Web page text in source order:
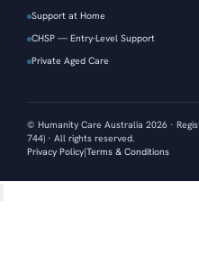
Support at Home
CHSP — Entry-Level Support
Private Aged Care
© Humanity Care Australia 2026 ·
744) · All rights reserved.
Privacy Policy|Terms & Conditions